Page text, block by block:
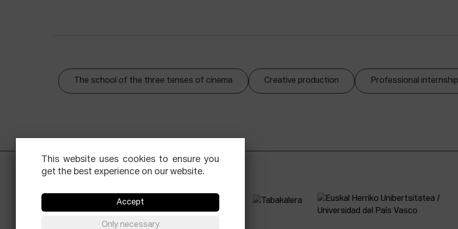
The school of the three tenses of cinema Creative production Professional
This website uses cookies to ensure you
get the best experience on our website.
Accept
Only necessary